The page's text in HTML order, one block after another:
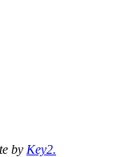
by Key2.